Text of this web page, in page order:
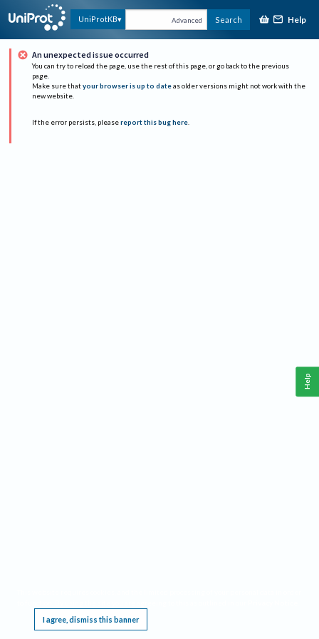
UniProtKB Advanced Search Help
An unexpected issue occurred
You can try to reload the page, use the rest of this page, or go back to the previous
page.
Make sure that your browser is up to date as older versions might not work with the
new website.
If the error persists, please report this bug here.
I agree, dismiss this banner
Help